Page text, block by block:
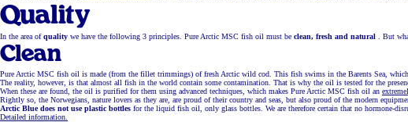
Quality
In the area ofquality we have the following 3 principles. Pure Arctic MSC fish oil must be clean, fresh and natural . But
Clean
Pure Arctic MSC fish oil is made (from the fillet trimmings) of fresh Arctic wild cod. This fish swims in the Barents Sea, which
The reality, however, is that almost all fish in the world contain some contamination. That is why the oil is tested for the
When these are found, the oil is purified for them using advanced techniques, which makes Pure Arctic MSC fish oil an
Rightly so, the Norwegians, nature lovers as they are, are proud of their country and seas, but also proud of the modern
Arctic Blue does not use plastic bottles for the liquid fish oil, only glass bottles. We are therefore certain that no hormone-
Detailed information.